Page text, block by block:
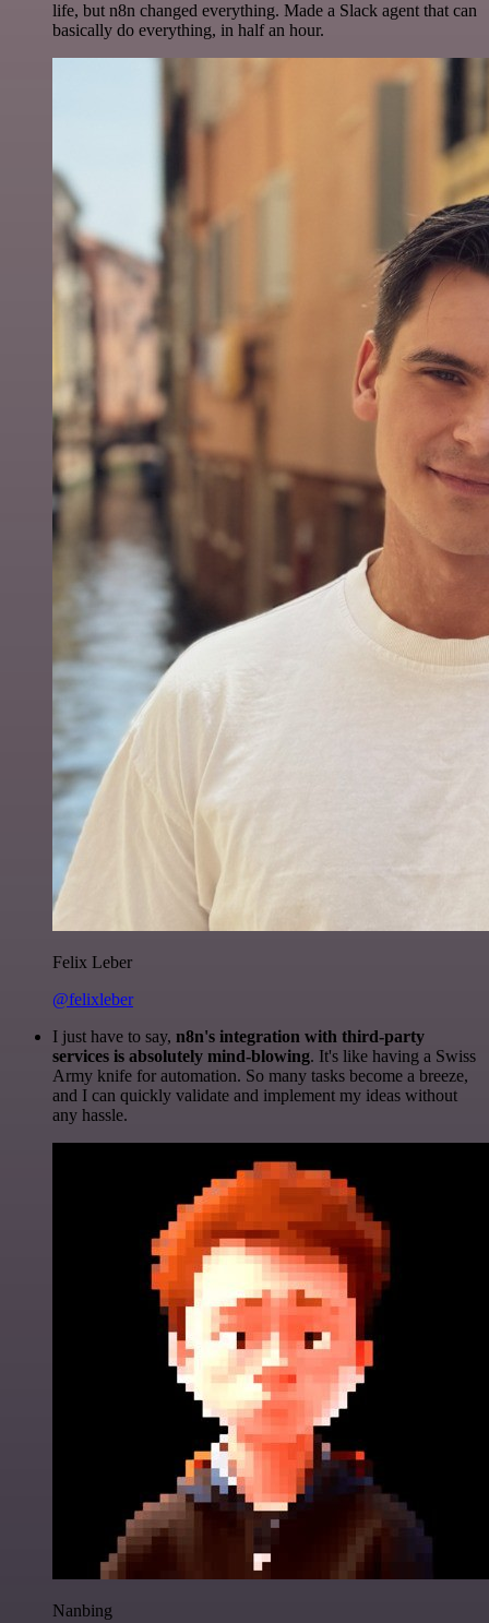
life, but n8n changed everything. Made a Slack agent that can
basically do everything, in half an hour.
Felix Leber
@felixleber
I just have to say, n8n's integration with third-party
services is absolutely mind-blowing. It's like having a Swiss
Army knife for automation. So many tasks become a breeze,
and I can quickly validate and implement my ideas without
any hassle.
Nanbing